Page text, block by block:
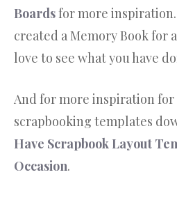
Boardsfor more inspiration.
created a Memory Book for
love to see what you have
And for more inspiration
scrapbooking templates
Have Scrapbook Layout
Occasion.